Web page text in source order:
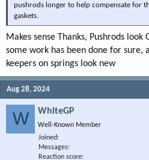
pushrods longer to help compensate for
gaskets.
Makes sense Thanks, Pushrods look
some work has been done for sure,
keepers on springs look new
Aug 28, 2024
W WhiteGP
Well-Known Member
Joined
Messages
Reaction score